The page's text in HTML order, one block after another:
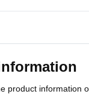
product information